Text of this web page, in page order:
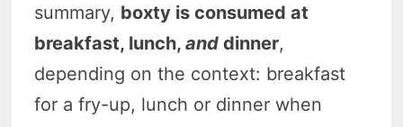
summary, boxty is consumed at
breakfast, lunch,and dinner,
depending on the context: breakfast
for a fry-up, lunch or dinner when